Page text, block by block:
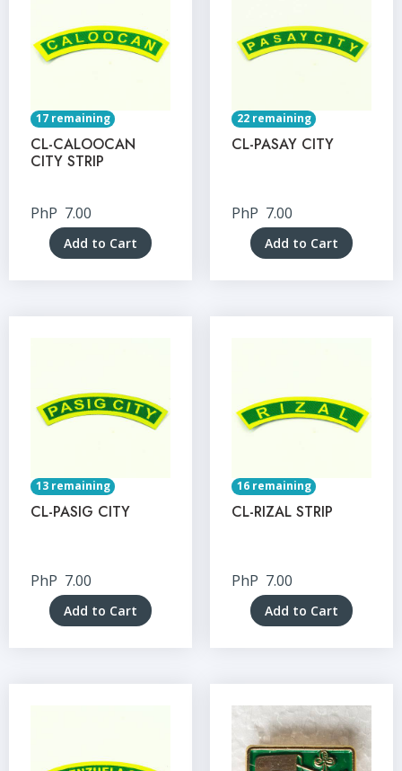
17 remaining
CL-CALOOCAN
CITY STRIP
PhP 7.00
Add to Cart
22 remaining
CL-PASAY CITY
PhP 7.00
Add to Cart
13 remaining
CL-PASIG CITY
PhP 7.00
Add to Cart
16 remaining
CL-RIZAL STRIP
PhP 7.00
Add to Cart